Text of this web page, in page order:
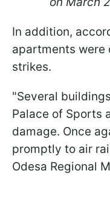
In addition,
apartments were
strikes.
"Several
Palace of Sports
damage. Once
promptly to air
Odesa Regional